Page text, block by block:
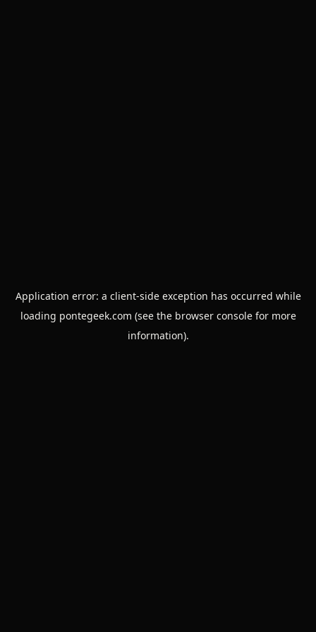
Application error: a client-side exception has occurred while
loading pontegeek.com (see the browser consolefor more
information).